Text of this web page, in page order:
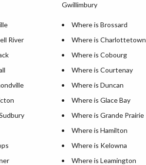
Gwillimbury
Where is Brossard
River
Where is Charlottetown
Where is Cobourg
Where is Courtenay
Where is Duncan
Where is Glace Bay
Where is Grande Prairie
Where is Hamilton
Where is Kelowna
Where is Leamington